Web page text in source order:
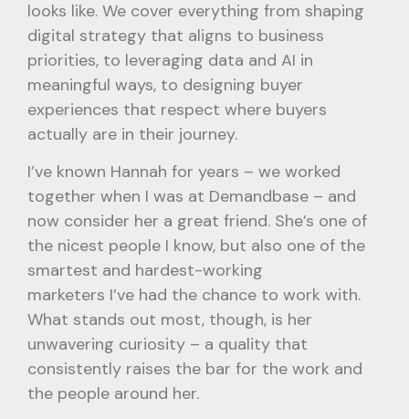
looks like. We cover everything from shaping
digital strategy that aligns to business
priorities, to leveraging data and AI in
meaningful ways, to designing buyer
experiences that respect where buyers
actually are in their journey.
I’ve known Hannah for years – we worked
together when I was at Demandbase – and
now consider her a great friend. She’s one of
the nicest people I know, but also one of the
smartest and hardest-working
marketers I’ve had the chance to work with.
What stands out most, though, is her
unwavering curiosity – a quality that
consistently raises the bar for the work and
the people around her.